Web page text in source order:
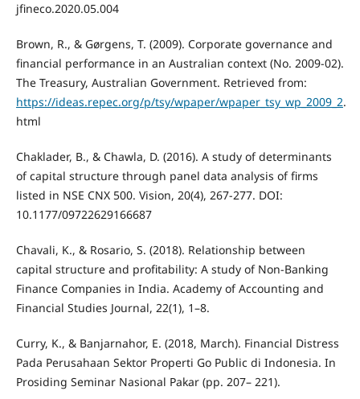
jfineco.2020.05.004
Brown, R., & Gørgens, T. (2009). Corporate governance and
financial performance in an Australian context (No. 2009-02).
The Treasury, Australian Government. Retrieved from:
https://ideas.repec.org/p/tsy/wpaper/wpaper_tsy_wp_2009_2.
html
Chaklader, B., & Chawla, D. (2016). A study of determinants
of capital structure through panel data analysis of firms
listed in NSE CNX 500. Vision, 20(4), 267-277. DOI:
10.1177/09722629166687
Chavali, K., & Rosario, S. (2018). Relationship between
capital structure and profitability: A study of Non-Banking
Finance Companies in India. Academy of Accounting and
Financial Studies Journal, 22(1), 1–8.
Curry, K., & Banjarnahor, E. (2018, March). Financial Distress
Pada Perusahaan Sektor Properti Go Public di Indonesia. In
Prosiding Seminar Nasional Pakar (pp. 207– 221).